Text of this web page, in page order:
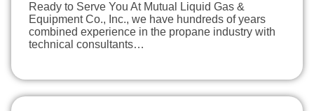
Ready to Serve You At Mutual Liquid Gas &
Equipment Co., Inc., we have hundreds of years
combined experience in the propane industry with
technical consultants…